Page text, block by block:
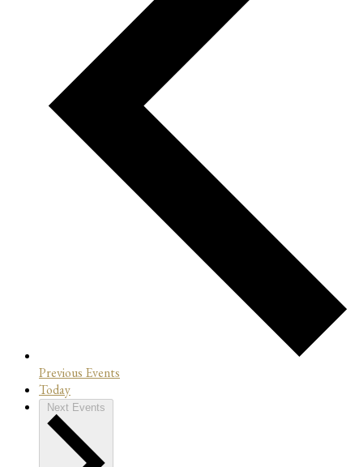
Previous Events
Today
Next Events